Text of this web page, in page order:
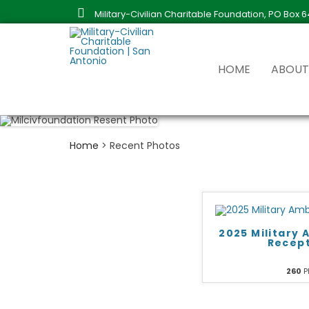
Military-Civilian Charitable Foundation, PO Box
HOME ABOUT
Home > Recent Photos
2025 Military
260